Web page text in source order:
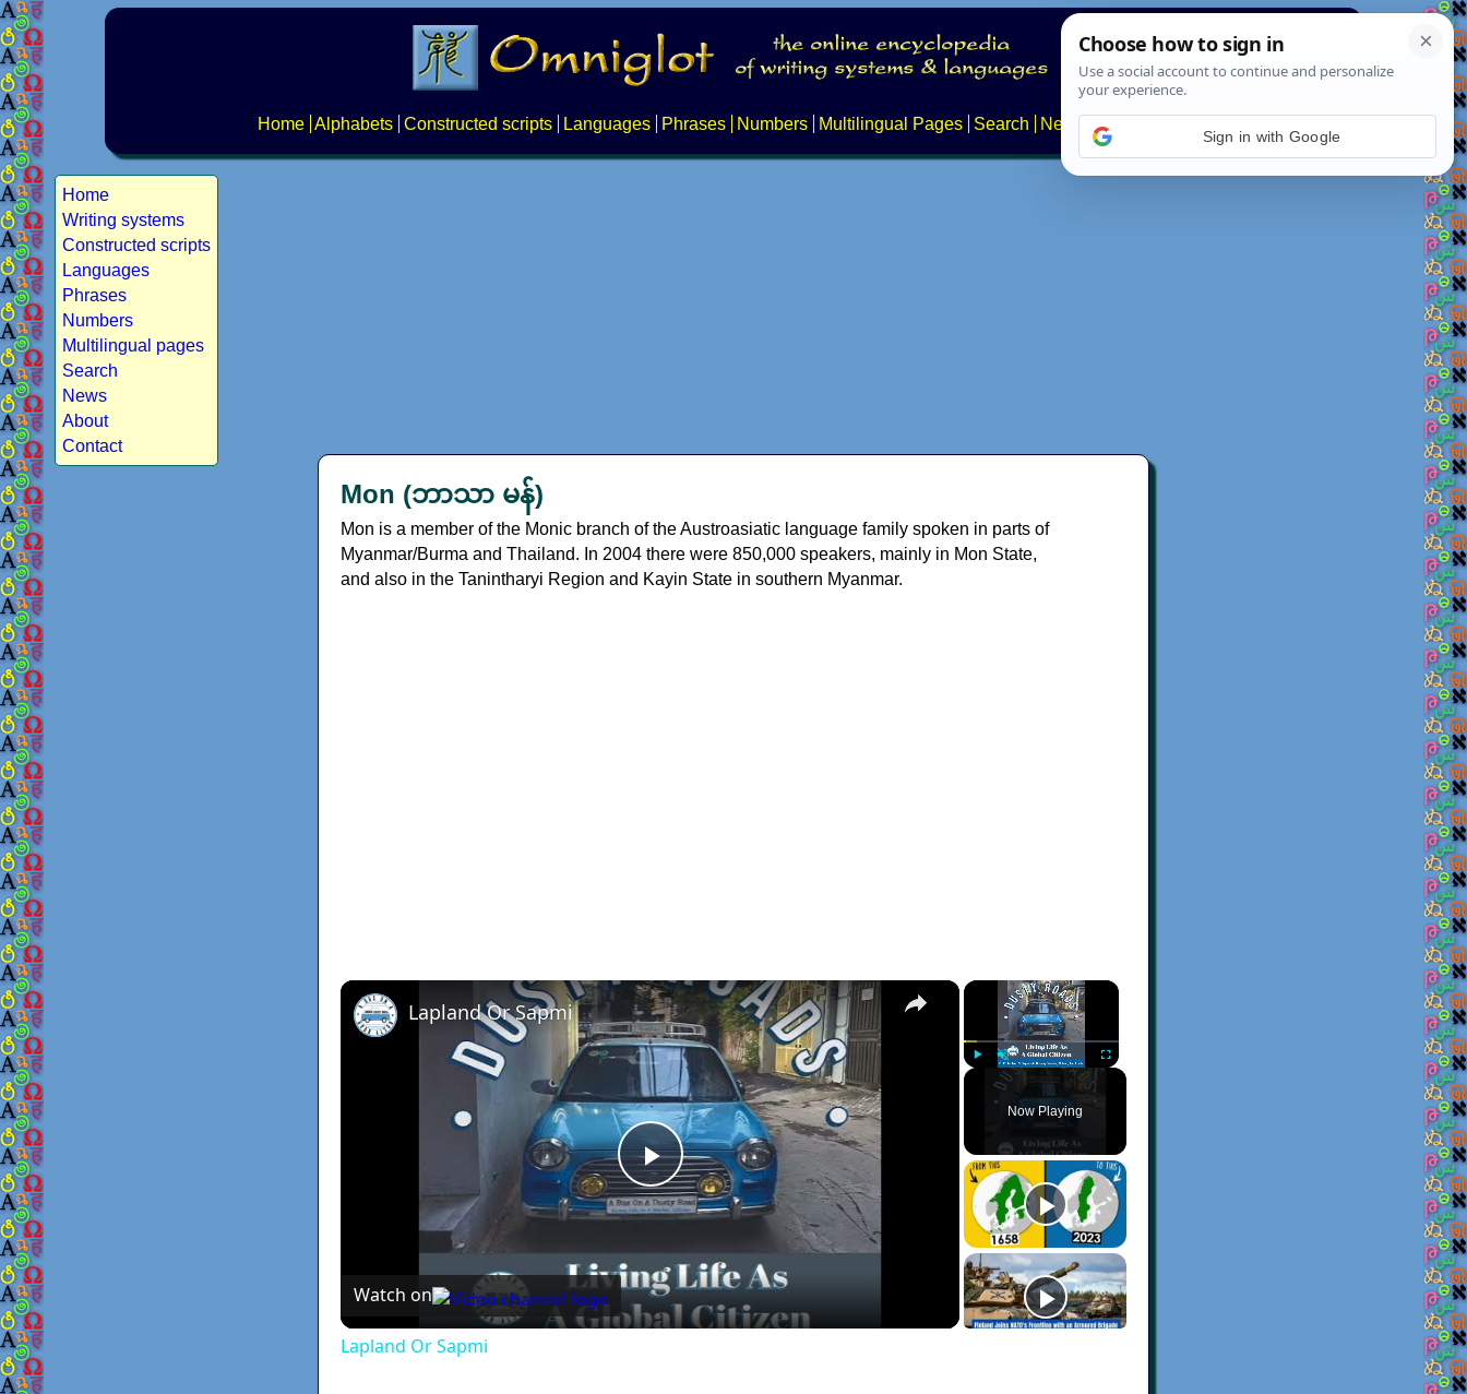
Home Alphabets Constructed scripts Languages Phrases Numbers Multilingual Pages Search News About
Home
Writing systems
Constructed scripts
Languages
Phrases
Numbers
Multilingual pages
Search
News
About
Contact
Mon (ဘာသာ မန်)
Mon is a member of the Monic branch of the Austroasiatic language family spoken in parts of
Myanmar/Burma and Thailand. In 2004 there were 850,000 speakers, mainly in Mon State,
and also in the Tanintharyi Region and Kayin State in southern Myanmar.
×
Unmute Fullscreen
Now Playing
×
Play
Video
Lapland Or Sapmi
Watch on
Lapland Or Sapmi
Sign in with Google